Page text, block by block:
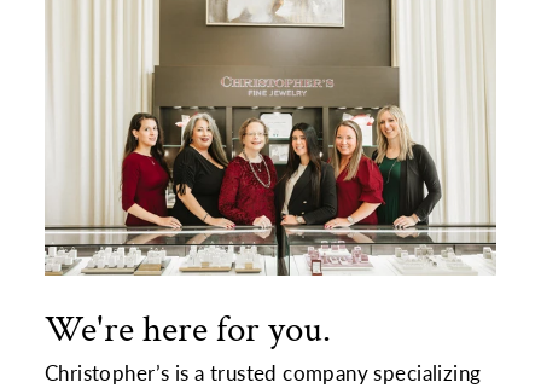
We're here for you.
Christopher’s is a trusted company specializing